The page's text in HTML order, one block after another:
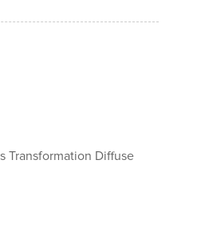
Transformation Diffuse